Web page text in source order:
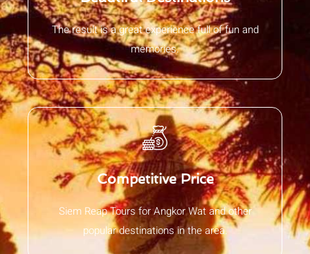
The result is a great experience full of fun and
memories.
Competitive Price
Siem Reap Tours for Angkor Wat and other
popular destinations in the area.